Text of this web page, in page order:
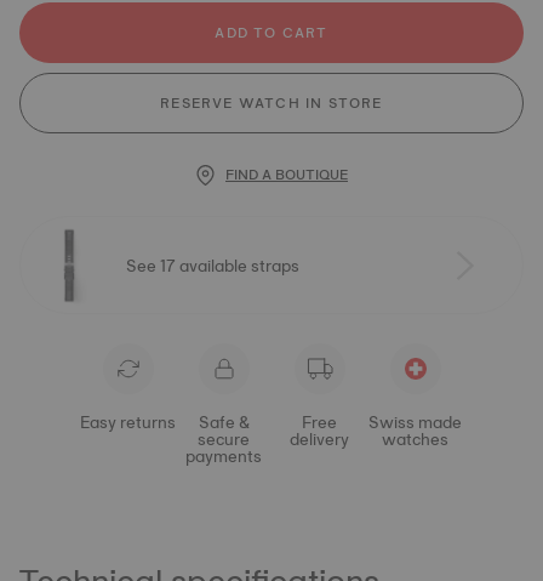
ADD TO CART
RESERVE WATCH IN STORE
FIND A BOUTIQUE
See 17 available straps
Easy returns Safe &
secure
payments
Free
delivery
Swiss made
watches